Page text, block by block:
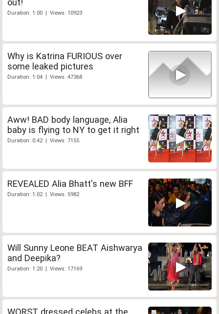
Duration: 1:00 | Views: 10923
Why is Katrina FURIOUS over
some leaked pictures
Duration: 1:04 | Views: 47368
Aww! BAD body language, Alia
baby is flying to NY to get it right
Duration: 0:42 | Views: 7155
REVEALED Alia Bhatt's new BFF
Duration: 1:02 | Views: 5982
Will Sunny Leone BEAT Aishwarya
and Deepika?
Duration: 1:20 | Views: 17169
WORST dressed celebs at the